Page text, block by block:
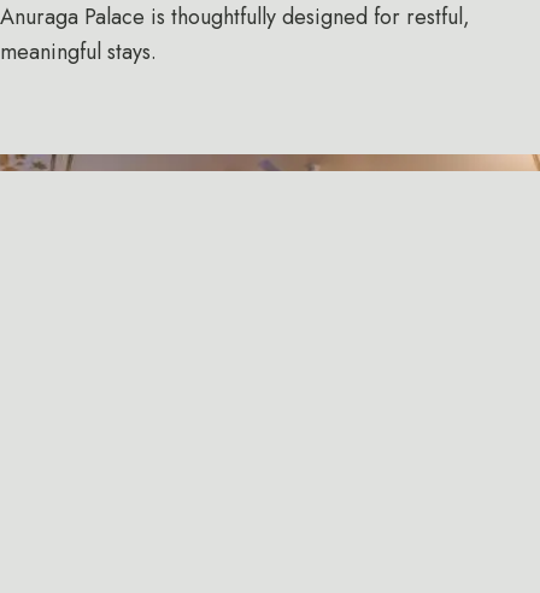
Anuraga Palace is thoughtfully designed for restful,
meaningful stays.